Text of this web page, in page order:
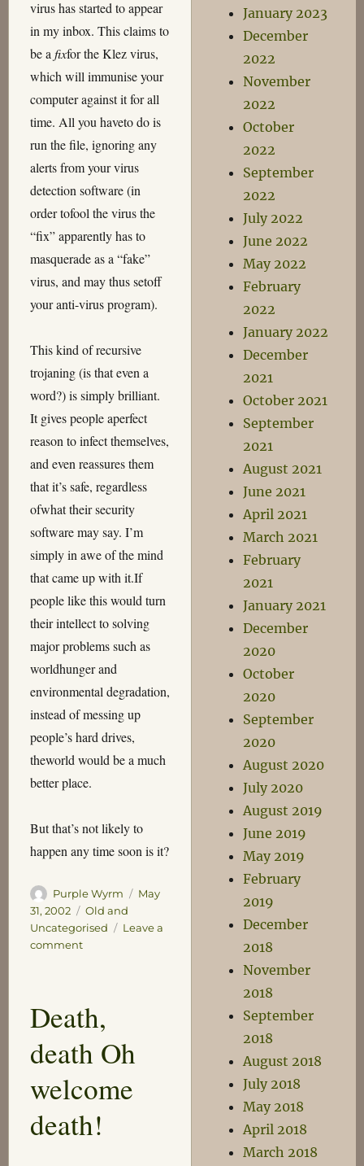
virus has started to appear
in my inbox. This claims to
be a fixfor the Klez virus,
which will immunise your
computer against it for all
time. All you haveto do is
run the file, ignoring any
alerts from your virus
detection software (in
order tofool the virus the
“fix” apparently has to
masquerade as a “fake”
virus, and may thus setoff
your anti-virus program).
This kind of recursive
trojaning (is that even a
word?) is simply brilliant.
It gives people aperfect
reason to infect themselves,
and even reassures them
that it’s safe, regardless
ofwhat their security
software may say. I’m
simply in awe of the mind
that came up with it.If
people like this would turn
their intellect to solving
major problems such as
worldhunger and
environmental degradation,
instead of messing up
people’s hard drives,
theworld would be a much
better place.
But that’s not likely to
happen any time soon is it?
Author
Purple Wyrm
Posted
May
31, 2002
Categories
Old and
Uncategorised
Leave a
commenton
Death,
death Oh
welcome
death!
January 2023
December
2022
November
2022
October
2022
September
2022
July 2022
June 2022
May 2022
February
2022
January 2022
December
2021
October 2021
September
2021
August 2021
June 2021
April 2021
March 2021
February
2021
January 2021
December
2020
October
2020
September
2020
August 2020
July 2020
August 2019
June 2019
May 2019
February
2019
December
2018
November
2018
September
2018
August 2018
July 2018
May 2018
April 2018
March 2018